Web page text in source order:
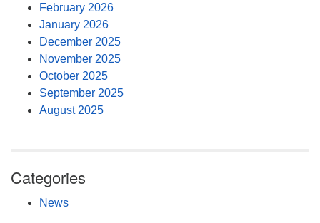
February 2026
January 2026
December 2025
November 2025
October 2025
September 2025
August 2025
Categories
News